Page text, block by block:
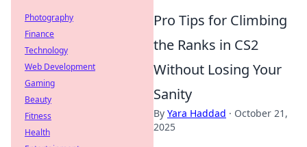
Pro Tips for Climbing
the Ranks in CS2
Without Losing Your
Sanity
By Yara Haddad · October 21,
2025
Photography
Finance
Technology
Web Development
Gaming
Beauty
Fitness
Health